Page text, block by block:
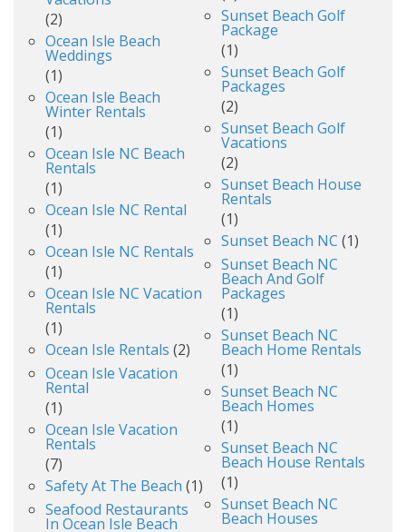
(2)
Ocean Isle Beach
Weddings
(1)
Ocean Isle Beach
Winter Rentals
(1)
Ocean Isle NC Beach
Rentals
(1)
Ocean Isle NC Rental
(1)
Ocean Isle NC Rentals
(1)
Ocean Isle NC Vacation
Rentals
(1)
Ocean Isle Rentals (2)
Ocean Isle Vacation
Rental
(1)
Ocean Isle Vacation
Rentals
(7)
Safety At The Beach (1)
Seafood Restaurants
In Ocean Isle Beach
Sunset Beach Golf
Package
(1)
Sunset Beach Golf
Packages
(2)
Sunset Beach Golf
Vacations
(2)
Sunset Beach House
Rentals
(1)
Sunset Beach NC (1)
Sunset Beach NC
Beach And Golf
Packages
(1)
Sunset Beach NC
Beach Home Rentals
(1)
Sunset Beach NC
Beach Homes
(1)
Sunset Beach NC
Beach House Rentals
(1)
Sunset Beach NC
Beach Houses